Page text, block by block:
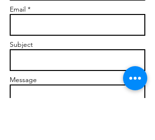
Email *
Subject
Message